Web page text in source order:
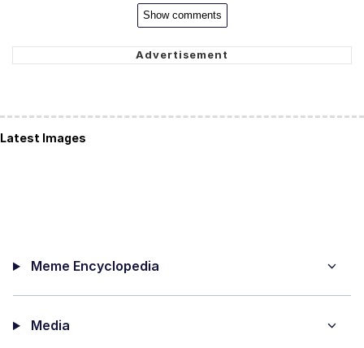
Show comments
Latest Images
Meme Encyclopedia
Media